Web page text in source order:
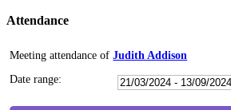
Attendance
Meeting attendance ofJudith Addison
Date range: